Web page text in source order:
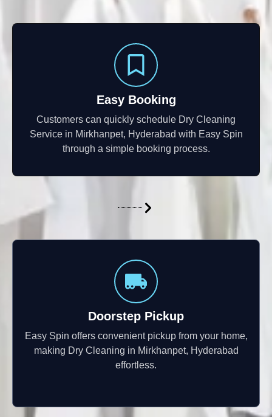
Easy Booking
Customers can quickly schedule Dry Cleaning
Service in Mirkhanpet, Hyderabad with Easy Spin
through a simple booking process.
Doorstep Pickup
Easy Spin offers convenient pickup from your home,
making Dry Cleaning in Mirkhanpet, Hyderabad
effortless.